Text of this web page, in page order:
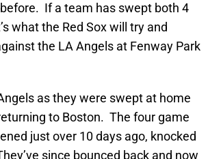
before. If a team has swept both 4
what the Red Sox will try and
the LA Angels at Fenway Park
as they were swept at home
to Boston. The four game
just over 10 days ago, knocked
since bounced back and now